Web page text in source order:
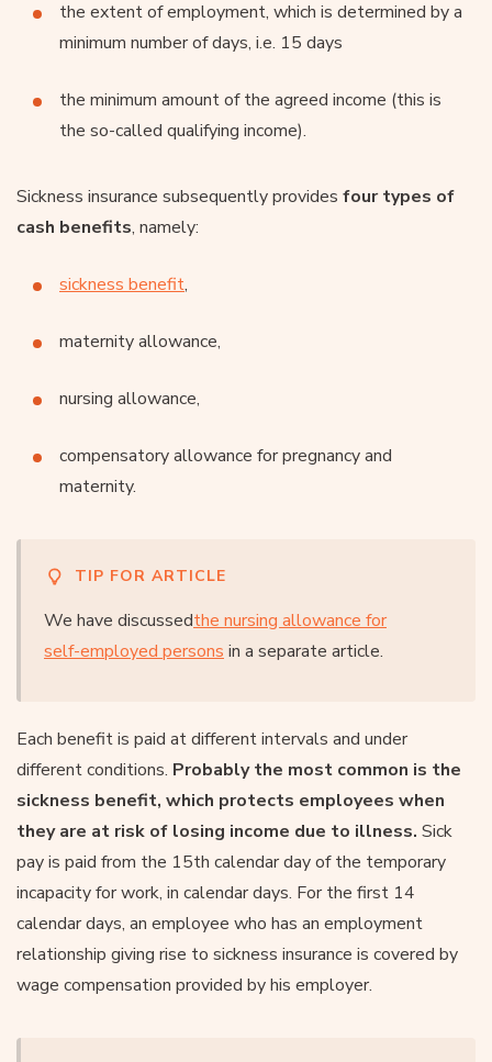
the extent of employment, which is determined by a
minimum number of days, i.e. 15 days
the minimum amount of the agreed income (this is
the so-called qualifying income).
Sickness insurance subsequently provides four types of
cash benefits, namely:
sickness benefit,
maternity allowance,
nursing allowance,
compensatory allowance for pregnancy and
maternity.
TIP FOR ARTICLE
We have discussedthe nursing allowance for
self-employed persons in a separate article.
Each benefit is paid at different intervals and under
different conditions. Probably the most common is the
sickness benefit, which protects employees when
they are at risk of losing income due to illness. Sick
pay is paid from the 15th calendar day of the temporary
incapacity for work, in calendar days. For the first 14
calendar days, an employee who has an employment
relationship giving rise to sickness insurance is covered by
wage compensation provided by his employer.